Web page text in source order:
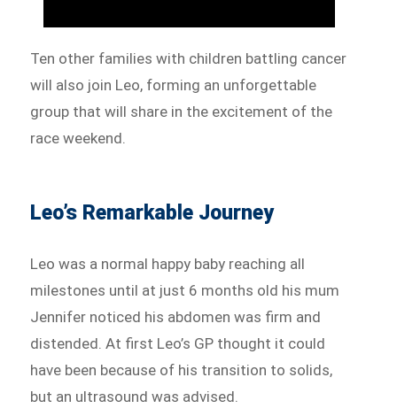
Ten other families with children battling cancer
will also join Leo, forming an unforgettable
group that will share in the excitement of the
race weekend.
Leo’s Remarkable Journey
Leo was a normal happy baby reaching all
milestones until at just 6 months old his mum
Jennifer noticed his abdomen was firm and
distended. At first Leo’s GP thought it could
have been because of his transition to solids,
but an ultrasound was advised.